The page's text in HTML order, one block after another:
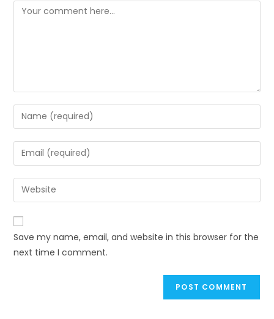
Comment
Enter
your
name
or
to
comment
Enter
your
email
address
comment
Enter
your
website
URL
(optional)
Save my name, email, and website in this browser for the
next time I comment.